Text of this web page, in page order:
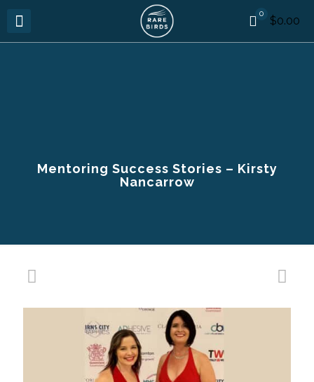
0
$0.00
Mentoring Success Stories – Kirsty
Nancarrow